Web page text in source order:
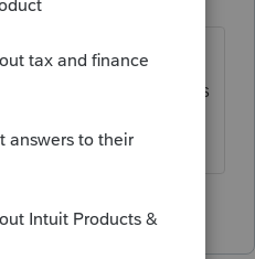
ago
collects and then
an expense so does